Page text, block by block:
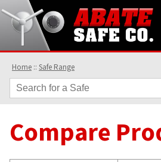
Home :: Safe Range
Compare